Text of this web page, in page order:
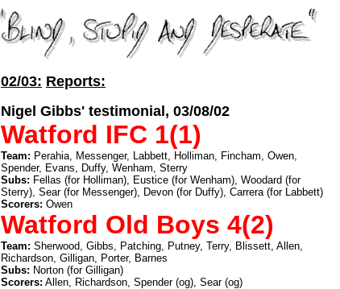
02/03: Reports:
Nigel Gibbs' testimonial, 03/08/02
Watford IFC 1(1)
Team: Perahia, Messenger, Labbett, Holliman, Fincham, Owen,
Spender, Evans, Duffy, Wenham, Sterry
Subs: Fellas (for Holliman), Eustice (for Wenham), Woodard (for
Sterry), Sear (for Messenger), Devon (for Duffy), Carrera (for Labbett)
Scorers: Owen
Watford Old Boys 4(2)
Team: Sherwood, Gibbs, Patching, Putney, Terry, Blissett, Allen,
Richardson, Gilligan, Porter, Barnes
Subs: Norton (for Gilligan)
Scorers: Allen, Richardson, Spender (og), Sear (og)